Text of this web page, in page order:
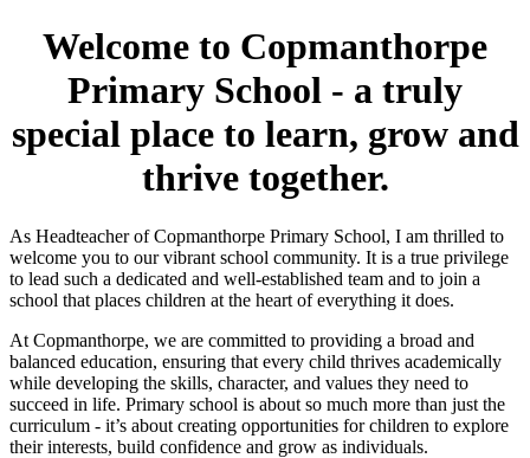
Welcome to Copmanthorpe
Primary School - a truly
special place to learn, grow and
thrive together.
As Headteacher of Copmanthorpe Primary School, I am thrilled to
welcome you to our vibrant school community. It is a true privilege
to lead such a dedicated and well-established team and to join a
school that places children at the heart of everything it does.
At Copmanthorpe, we are committed to providing a broad and
balanced education, ensuring that every child thrives academically
while developing the skills, character, and values they need to
succeed in life. Primary school is about so much more than just the
curriculum - it’s about creating opportunities for children to explore
their interests, build confidence and grow as individuals.